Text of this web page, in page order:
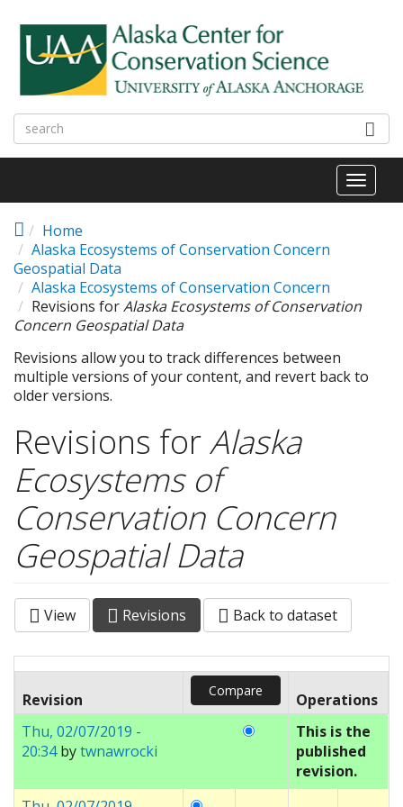
Toggle
Home
Alaska Ecosystems of Conservation Concern
Geospatial Data
Alaska Ecosystems of Conservation Concern
Revisions forAlaska Ecosystems of Conservation
Concern Geospatial Data
Revisions allow you to track differences between
multiple versions of your content, and revert back to
older versions.
Revisions forAlaska
Ecosystems of
Conservation Concern
Geospatial Data
Primary tabs
View Revisions (active
tab)
Back to dataset
Revision
Operations
Thu, 02/07/2019 -
20:34bytwnawrocki
This is the
published
revision.